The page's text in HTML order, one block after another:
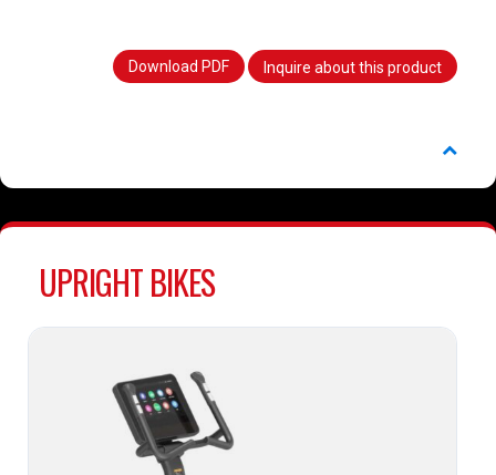
Download PDF Inquire about this product
UPRIGHT BIKES